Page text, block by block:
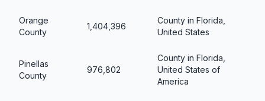
Orange
County
1,404,396
County in Florida,
United States
Pinellas
County
976,802
County in Florida,
United States of
America